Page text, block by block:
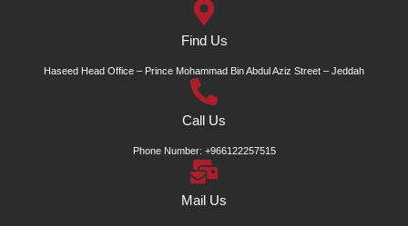
Find Us
Haseed Head Office – Prince Mohammad Bin Abdul Aziz Street – Jeddah
Call Us
Phone Number: +966122257515
Mail Us